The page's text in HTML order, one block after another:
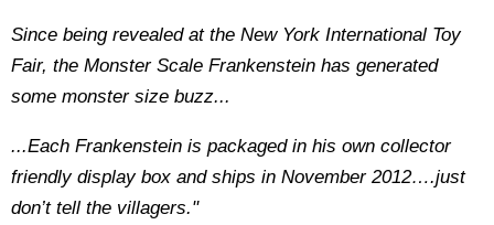
Since being revealed at the New York International Toy
Fair, the Monster Scale Frankenstein has generated
some monster size buzz...
...Each Frankenstein is packaged in his own collector
friendly display box and ships in November 2012….just
don’t tell the villagers."